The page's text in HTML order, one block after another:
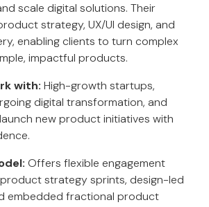
scale digital solutions. Their
strategy, UX/UI design, and
enabling clients to turn complex
impactful products.
with: High-growth startups,
digital transformation, and
new product initiatives with
Offers flexible engagement
strategy sprints, design-led
embedded fractional product